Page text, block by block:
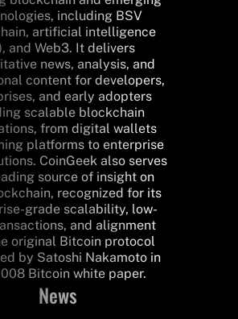
including BSV
artificial intelligence
and Web3. It delivers
news, analysis, and
content for developers,
and early adopters
scalable blockchain
from digital wallets
platforms to enterprise
CoinGeek also serves
source of insight on
recognized for its
grade scalability, low-
and alignment
original Bitcoin protocol
by Satoshi Nakamoto in
Bitcoin white paper.
News